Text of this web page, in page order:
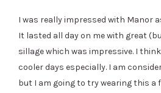
I was really impressed with Manor
It lasted all day on me with great
sillage which was impressive. I
cooler days especially. I am
but I am going to try wearing this a